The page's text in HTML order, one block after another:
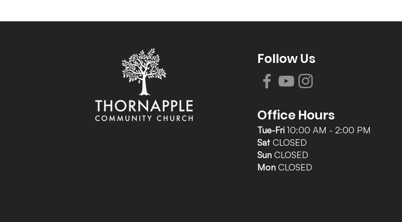
Follow Us
Office Hours
Tue-Fri 10:00 AM - 2:00 PM
Sat CLOSED
Sun CLOSED
Mon CLOSED